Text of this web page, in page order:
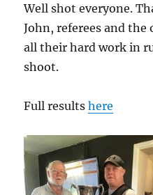
Well shot everyone.
John, referees and
all their hard work in
shoot.
Full resultshere